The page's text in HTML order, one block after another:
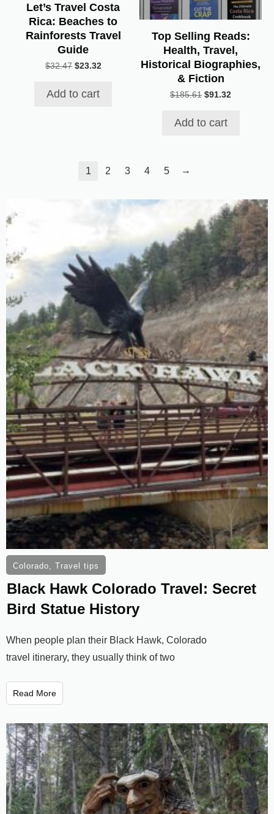
Let’s Travel Costa
Rica: Beaches to
Rainforests Travel
Guide
$32.47 Original
$32.47.
$23.32Current
Add to cart
Top Selling Reads:
Health, Travel,
Historical Biographies,
& Fiction
$185.61 Original
$185.61.
$91.32
Add to cart
1 2 3 4 5 →
Colorado Travel tips
Black Hawk Colorado Travel: Secret
Bird Statue History
When people plan their Black Hawk, Colorado
travel itinerary, they usually think of two
Read More